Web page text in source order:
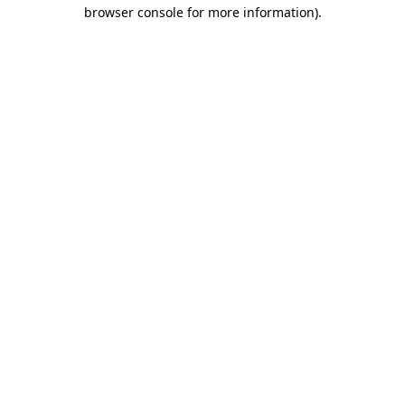
browser console for more information).